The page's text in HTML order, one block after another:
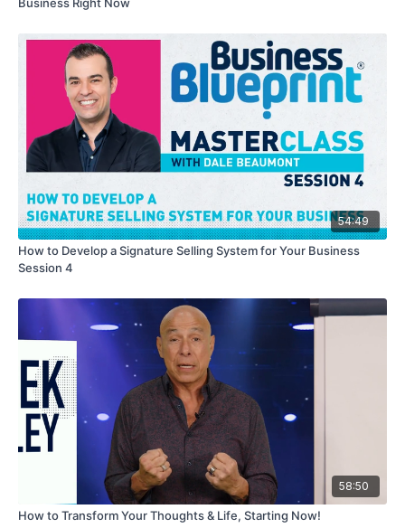
54:49
How to Develop a Signature Selling System for Your Business
Session 4
58:50
How to Transform Your Thoughts & Life, Starting Now!